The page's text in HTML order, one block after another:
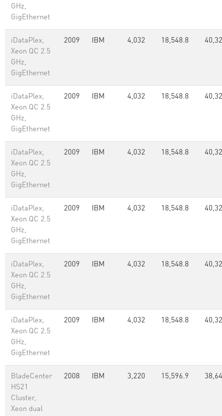
GHz,
GigEthernet
iDataPlex,
Xeon QC 2.5
GHz,
GigEthernet
2009 IBM 4,032 18,548.8
iDataPlex,
Xeon QC 2.5
GHz,
GigEthernet
2009 IBM 4,032 18,548.8
iDataPlex,
Xeon QC 2.5
GHz,
GigEthernet
2009 IBM 4,032 18,548.8
iDataPlex,
Xeon QC 2.5
GHz,
GigEthernet
2009 IBM 4,032 18,548.8
iDataPlex,
Xeon QC 2.5
GHz,
GigEthernet
2009 IBM 4,032 18,548.8
iDataPlex,
Xeon QC 2.5
GHz,
GigEthernet
2009 IBM 4,032 18,548.8
BladeCenter
HS21
Cluster,
Xeon dual
2008 IBM 3,220 15,596.9